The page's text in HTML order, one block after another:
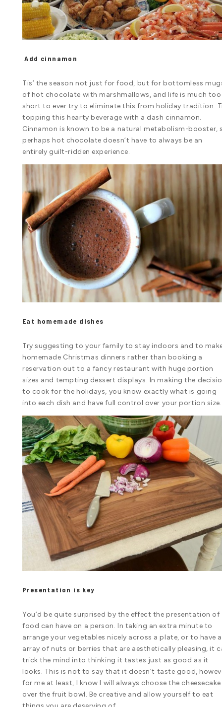
Add cinnamon
Tis’ the season not just for food, but for bottomless
of hot chocolate with marshmallows, and life is much too
short to ever try to eliminate this from holiday tradition.
topping this hearty beverage with a dash cinnamon.
Cinnamon is known to be a natural metabolism-booster,
perhaps hot chocolate doesn’t have to always be an
entirely guilt-ridden experience.
Eat homemade dishes
Try suggesting to your family to stay indoors and to
homemade Christmas dinners rather than booking a
reservation out to a fancy restaurant with huge portion
sizes and tempting dessert displays. In making the
to cook for the holidays, you know exactly what is going
into each dish and have full control over your portion size.
Presentation is key
You’d be quite surprised by the effect the presentation of
food can have on a person. In taking an extra minute to
arrange your vegetables nicely across a plate, or to have
array of nuts or berries that are aesthetically pleasing, it
trick the mind into thinking it tastes just as good as it
looks. This is not to say that it doesn’t taste good,
for me at least, I know I will always choose the cheesecake
over the fruit bowl. Be creative and allow yourself to eat